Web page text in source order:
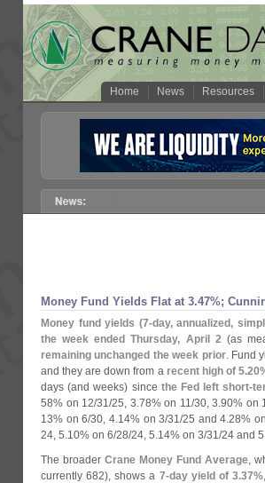
Home News Resources
Money Fund Yields Flat at 3.47%;
Money fund yields (7-day, annualized,
the week ended Thursday, April 2 (as
remaining unchanged the week prior. Fund
and they are down from a recent high of 5.
days (and weeks) since the Fed left short-
58% on 12/31/25, 3.78% on 11/30, 3.90% on
13% on 6/30, 4.14% on 3/31/25 and 4.28%
24, 5.10% on 6/28/24, 5.14% on 3/31/24 and
The broader Crane Money Fund Average,
currently 682), shows a 7-day yield of 3.37%